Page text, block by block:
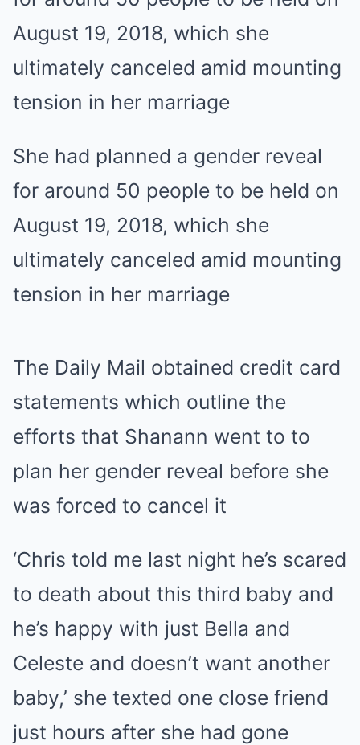
She had planned a gender reveal
for around 50 people to be held on
August 19, 2018, which she
ultimately canceled amid mounting
tension in her marriage
The Daily Mail obtained credit card
statements which outline the
efforts that Shanann went to to
plan her gender reveal before she
was forced to cancel it
‘Chris told me last night he’s scared
to death about this third baby and
he’s happy with just Bella and
Celeste and doesn’t want another
baby,’ she texted one close friend
just hours after she had gone